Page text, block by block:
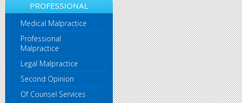
PROFESSIONAL
Medical Malpractice
Professional
Malpractice
Legal Malpractice
Second Opinion
Of Counsel Services